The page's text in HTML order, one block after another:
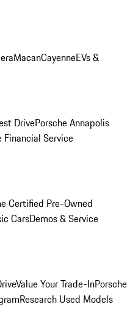
MacanCayenneEVs &
DrivePorsche Annapolis
Financial Service
Certified Pre-Owned
CarsDemos & Service
Value Your Trade-InPorsche
Research Used Models